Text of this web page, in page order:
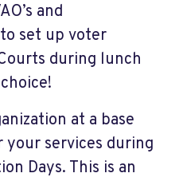
and
set up voter
during lunch
at a base
your services during
Days. This is an